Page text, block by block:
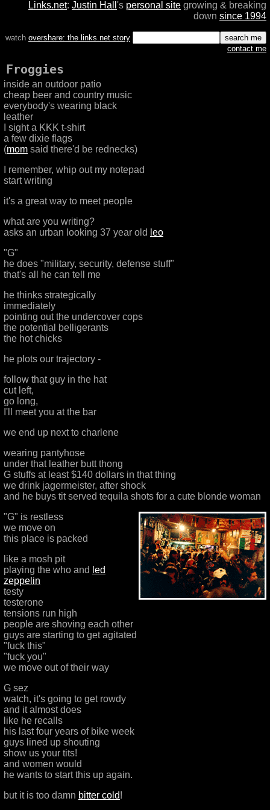
Links.net: Justin Hall 's personal site growing & breaking
down since 1994
watch overshare: the links.net story
contact me
Froggies
inside an outdoor patio
cheap beer and country music
everybody's wearing black
leather
I sight a KKK t-shirt
a few dixie flags
(mom said there'd be rednecks)
I remember, whip out my notepad
start writing
it's a great way to meet people
what are you writing?
asks an urban looking 37 year old leo
"G"
he does "military, security, defense stuff"
that's all he can tell me
he thinks strategically
immediately
pointing out the undercover cops
the potential belligerants
the hot chicks
he plots our trajectory -
follow that guy in the hat
cut left,
go long,
I'll meet you at the bar
we end up next to charlene
wearing pantyhose
under that leather butt thong
G stuffs at least $140 dollars in that thing
we drink jagermeister, after shock
and he buys tit served tequila shots for a cute blonde woman
"G" is restless
we move on
this place is packed
like a mosh pit
playing the who and led
zeppelin
testy
testerone
tensions run high
people are shoving each other
guys are starting to get agitated
"fuck this"
"fuck you"
we move out of their way
G sez
watch, it's going to get rowdy
and it almost does
like he recalls
his last four years of bike week
guys lined up shouting
show us your tits!
and women would
he wants to start this up again.
but it is too damn bitter cold!